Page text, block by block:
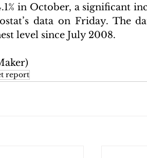
in October, a significant
data on Friday. The
level since July 2008.
report